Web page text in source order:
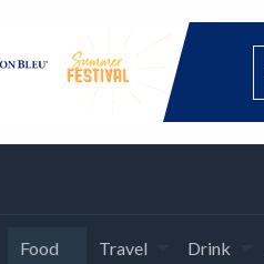
Food Travel Drink